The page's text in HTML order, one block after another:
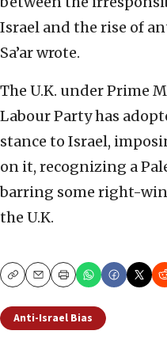
Israel and the rise of
Sa’ar wrote.
The U.K. under Prime
Labour Party has
stance to Israel,
on it, recognizing a
barring some right-
the U.K.
CopyEmailPrint
Anti-Israel Bias